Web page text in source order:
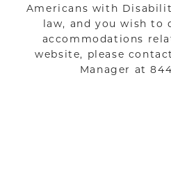
Americans with
law, and you wish to
accommodations
website, please
Manager at